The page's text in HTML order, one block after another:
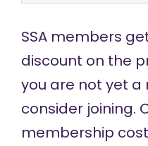
SSA members
discount on the
you are not yet
consider joining.
membership